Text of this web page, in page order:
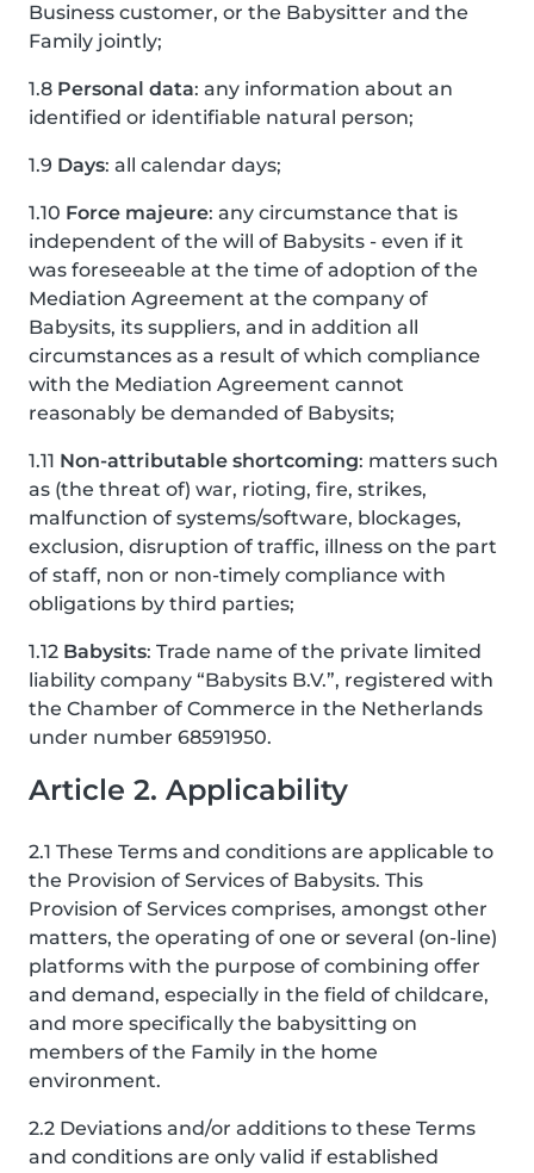
Business customer, or the Babysitter and the
Family jointly;
1.8 Personal data: any information about an
identified or identifiable natural person;
1.9 Days: all calendar days;
1.10 Force majeure: any circumstance that is
independent of the will of Babysits - even if it
was foreseeable at the time of adoption of the
Mediation Agreement at the company of
Babysits, its suppliers, and in addition all
circumstances as a result of which compliance
with the Mediation Agreement cannot
reasonably be demanded of Babysits;
1.11 Non-attributable shortcoming: matters such
as (the threat of) war, rioting, fire, strikes,
malfunction of systems/software, blockages,
exclusion, disruption of traffic, illness on the part
of staff, non or non-timely compliance with
obligations by third parties;
1.12 Babysits: Trade name of the private limited
liability company “Babysits B.V.”, registered with
the Chamber of Commerce in the Netherlands
under number 68591950.
Article 2. Applicability
2.1 These Terms and conditions are applicable to
the Provision of Services of Babysits. This
Provision of Services comprises, amongst other
matters, the operating of one or several (on-line)
platforms with the purpose of combining offer
and demand, especially in the field of childcare,
and more specifically the babysitting on
members of the Family in the home
environment.
2.2 Deviations and/or additions to these Terms
and conditions are only valid if established